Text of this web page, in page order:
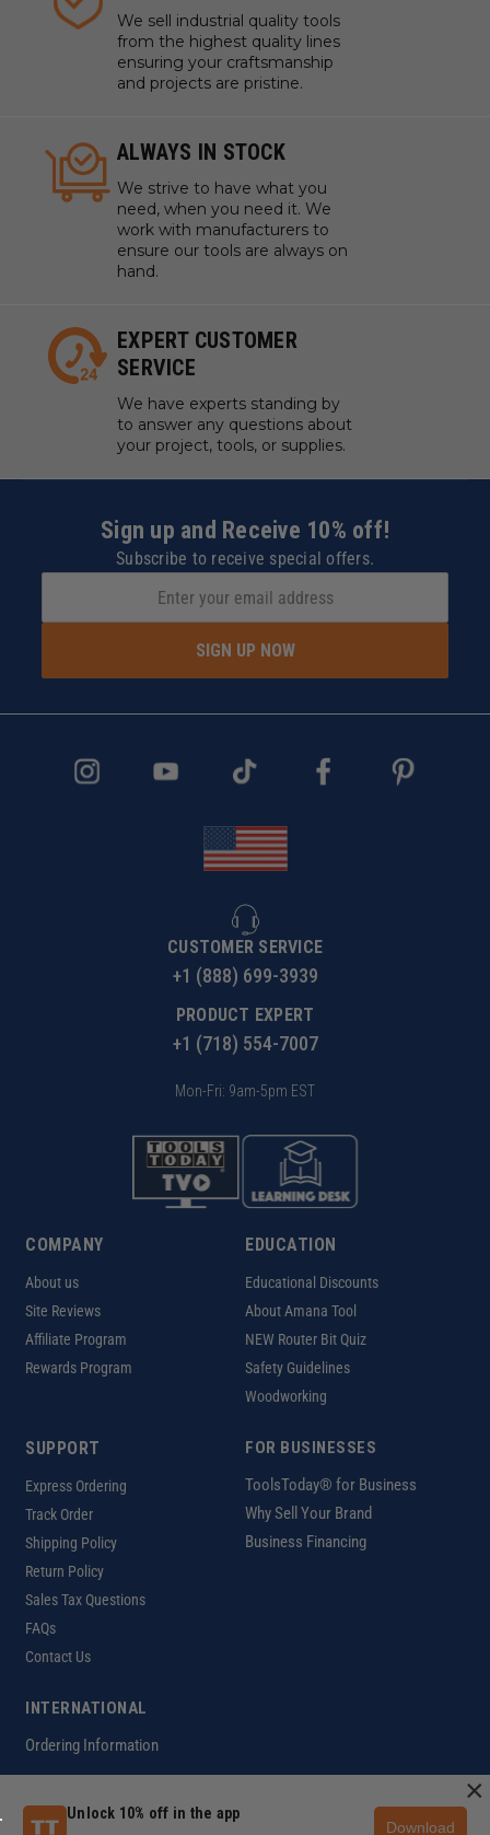
We sell industrial quality tools
from the highest quality lines
ensuring your craftsmanship
and projects are pristine.
ALWAYS IN STOCK
We strive to have what you
need, when you need it. We
work with manufacturers to
ensure our tools are always on
hand.
EXPERT CUSTOMER
SERVICE
We have experts standing by
to answer any questions about
your project, tools, or supplies.
Sign up and Receive 10% off!
Subscribe to receive special offers.
SIGN UP NOW
CUSTOMER SERVICE
+1 (888) 699-3939
PRODUCT EXPERT
+1 (718) 554-7007
Mon-Fri: 9am-5pm EST
COMPANY
About us
Site Reviews
Affiliate Program
Rewards Program
EDUCATION
Educational Discounts
About Amana Tool
NEW Router Bit Quiz
Safety Guidelines
Woodworking
SUPPORT
Express Ordering
Track Order
Shipping Policy
Return Policy
Sales Tax Questions
FAQs
Contact Us
FOR BUSINESSES
ToolsToday® for Business
Why Sell Your Brand
Business Financing
INTERNATIONAL
Ordering Information
Customer Help Code
Unlock 10% off in the app
Download
×